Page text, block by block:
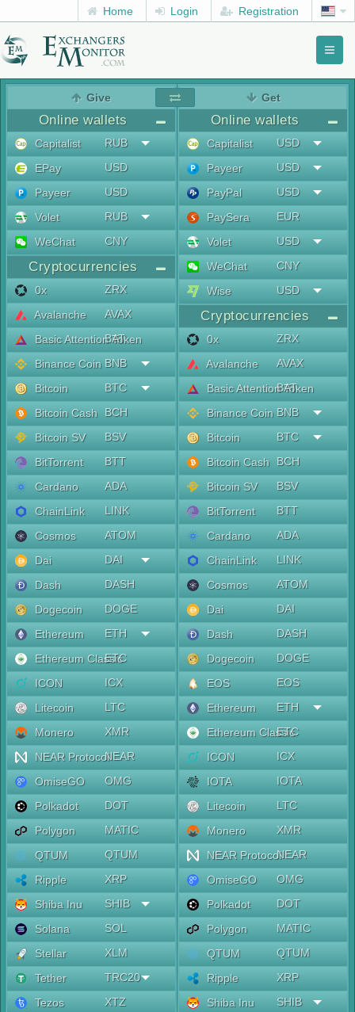
Home Login Registration
Give
Online wallets
Capitalist
RUB
EPay
USD
Payeer
USD
Volet
RUB
WeChat
CNY
Cryptocurrencies
0x
ZRX
Avalanche
AVAX
Basic Attention Token
BAT
Binance Coin BNB
Bitcoin
BTC
Bitcoin Cash
BCH
Bitcoin SV
BSV
BitTorrent
BTT
Cardano
ADA
ChainLink
LINK
Cosmos
ATOM
Dai
DAI
Dash
DASH
Dogecoin
DOGE
Ethereum
ETH
Ethereum Classic
ETC
ICON
ICX
Litecoin
LTC
Monero
XMR
NEAR ProtocolNEAR
OmiseGO
OMG
Polkadot
DOT
Polygon
MATIC
QTUM
QTUM
Ripple
XRP
Shiba Inu
SHIB
Solana
SOL
Stellar
XLM
Tether
TRC20
Tezos
XTZ
Get
Online wallets
Capitalist
USD
Payeer
USD
PayPal
USD
PaySera
EUR
Volet
USD
WeChat
CNY
Wise
USD
Cryptocurrencies
0x
ZRX
Avalanche
AVAX
Basic Attention Token
BAT
Binance Coin BNB
Bitcoin
BTC
Bitcoin Cash
BCH
Bitcoin SV
BSV
BitTorrent
BTT
Cardano
ADA
ChainLink
LINK
Cosmos
ATOM
Dai
DAI
Dash
DASH
Dogecoin
DOGE
EOS
EOS
Ethereum
ETH
Ethereum Classic
ETC
ICON
ICX
IOTA
IOTA
Litecoin
LTC
Monero
XMR
NEAR ProtocolNEAR
OmiseGO
OMG
Polkadot
DOT
Polygon
MATIC
QTUM
QTUM
Ripple
XRP
Shiba Inu
SHIB